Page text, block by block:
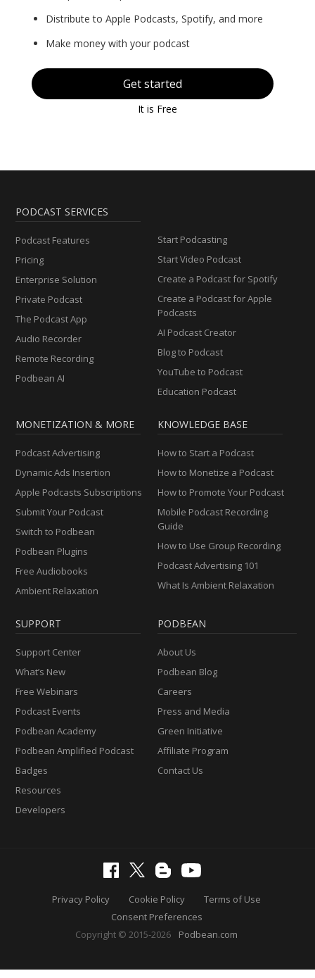
Distribute to Apple Podcasts, Spotify, and more
Make money with your podcast
Get started
It is Free
PODCAST SERVICES
Podcast Features
Pricing
Enterprise Solution
Private Podcast
The Podcast App
Audio Recorder
Remote Recording
Podbean AI
Start Podcasting
Start Video Podcast
Create a Podcast for Spotify
Create a Podcast for Apple
Podcasts
AI Podcast Creator
Blog to Podcast
YouTube to Podcast
Education Podcast
MONETIZATION & MORE
Podcast Advertising
Dynamic Ads Insertion
Apple Podcasts Subscriptions
Submit Your Podcast
Switch to Podbean
Podbean Plugins
Free Audiobooks
Ambient Relaxation
KNOWLEDGE BASE
How to Start a Podcast
How to Monetize a Podcast
How to Promote Your Podcast
Mobile Podcast Recording
Guide
How to Use Group Recording
Podcast Advertising 101
What Is Ambient Relaxation
SUPPORT
Support Center
What’s New
Free Webinars
Podcast Events
Podbean Academy
Podbean Amplified Podcast
Badges
Resources
Developers
PODBEAN
About Us
Podbean Blog
Careers
Press and Media
Green Initiative
Affiliate Program
Contact Us
Privacy Policy Cookie Policy
Terms of Use
Consent Preferences
Copyright © 2015-2026
Podbean.com